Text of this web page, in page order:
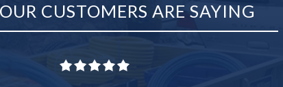
CUSTOMERS ARE SAYING